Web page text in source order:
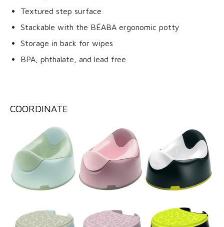
Textured step surface
Stackable with the BÉABA ergonomic potty
Storage in back for wipes
BPA, phthalate, and lead free
COORDINATE